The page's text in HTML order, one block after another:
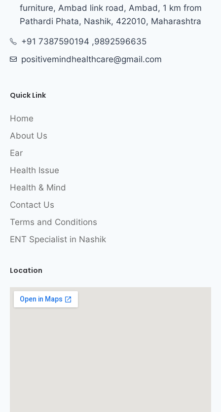
furniture, Ambad link road, Ambad, 1 km from
Pathardi Phata, Nashik, 422010, Maharashtra
+91 7387590194 ,9892596635
positivemindhealthcare@gmail.com
Quick Link
Home
About Us
Ear
Health Issue
Health & Mind
Contact Us
Terms and Conditions
ENT Specialist in Nashik
Location